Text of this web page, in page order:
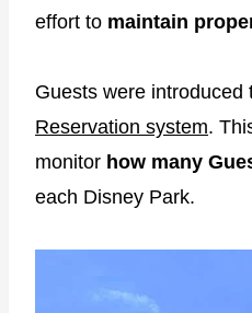
effort to maintain
Guests were introduced
Reservation system.
monitor how many
each Disney Park.